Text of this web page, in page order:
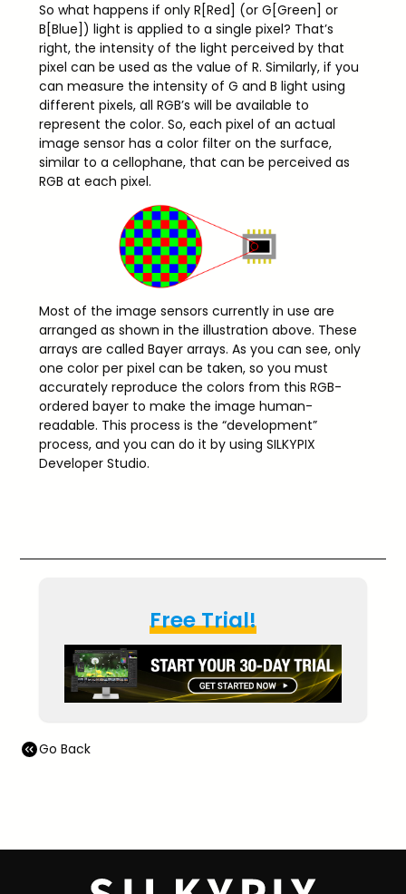
So what happens if only R[Red] (or G[Green] or
B[Blue]) light is applied to a single pixel? That’s
right, the intensity of the light perceived by that
pixel can be used as the value of R. Similarly, if you
can measure the intensity of G and B light using
different pixels, all RGB’s will be available to
represent the color. So, each pixel of an actual
image sensor has a color filter on the surface,
similar to a cellophane, that can be perceived as
RGB at each pixel.
Most of the image sensors currently in use are
arranged as shown in the illustration above. These
arrays are called Bayer arrays. As you can see, only
one color per pixel can be taken, so you must
accurately reproduce the colors from this RGB-
ordered bayer to make the image human-
readable. This process is the “development”
process, and you can do it by using SILKYPIX
Developer Studio.
Free Trial!
Go Back